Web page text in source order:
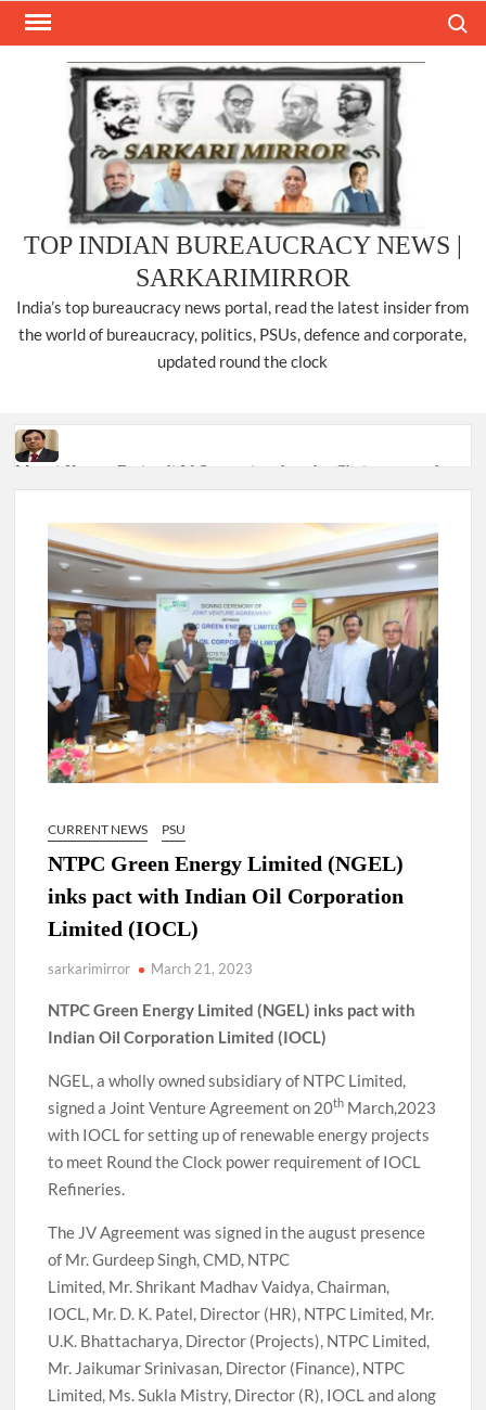
Skip
TOP INDIAN BUREAUCRACY NEWS |
SARKARIMIRROR
India’s top bureaucracy news portal, read the latest insider from
the world of bureaucracy, politics, PSUs, defence and corporate,
updated round the clock
Manoj Kumar Dwivedi IAS, appointed as the Chairperson of
New Delhi Municipal Corporation (NDMC).
Dr. T.V. Somanathan IAS, gets one-year extension as Cabinet
Secretary
Govind Mohan IAS, gets one-year extension as Union Home
Secretary.
National Security Advisor (NSA) Ajit Doval, conferred with
Lokmanya Tilak National Award presented by Amit Shah.
CURRENT NEWS PSU
NTPC Green Energy Limited (NGEL)
inks pact with Indian Oil Corporation
Limited (IOCL)
sarkarimirror March 21, 2023
NTPC Green Energy Limited (NGEL) inks pact with
Indian Oil Corporation Limited (IOCL)
NGEL, a wholly owned subsidiary of NTPC Limited,
signed a Joint Venture Agreement on 20th March,2023
with IOCL for setting up of renewable energy projects
to meet Round the Clock power requirement of IOCL
Refineries.
The JV Agreement was signed in the august presence
of Mr. Gurdeep Singh, CMD, NTPC
Limited, Mr. Shrikant Madhav Vaidya, Chairman,
IOCL, Mr. D. K. Patel, Director (HR), NTPC Limited, Mr.
U.K. Bhattacharya, Director (Projects), NTPC Limited,
Mr. Jaikumar Srinivasan, Director (Finance), NTPC
Limited, Ms. Sukla Mistry, Director (R), IOCL and along